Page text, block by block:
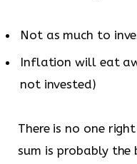
Not as much to
Inflation will eat
not invested)
There is no one
sum is probably the